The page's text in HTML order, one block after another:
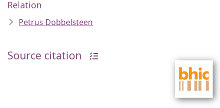
Relation
Petrus Dobbelsteen
Source citation